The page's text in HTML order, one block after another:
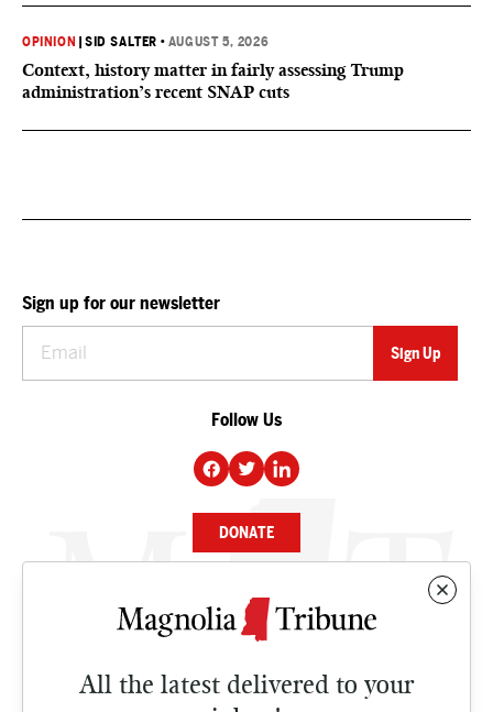
OPINION |SID SALTER • AUGUST 5, 2026
Context, history matter in fairly assessing Trump
administration’s recent SNAP cuts
All the latest delivered to your
Sign up for our newsletter
Follow Us
DONATE
NEWS
CULTURE